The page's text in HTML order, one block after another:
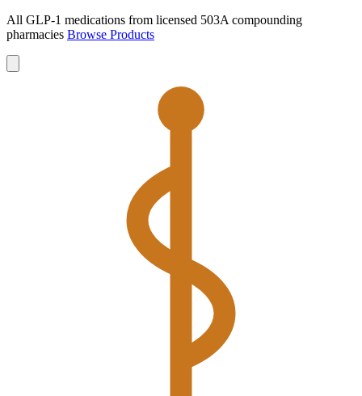
All GLP-1 medications from licensed 503A compounding
pharmacies Browse Products